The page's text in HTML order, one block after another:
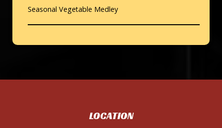
Seasonal Vegetable Medley
LOCATION